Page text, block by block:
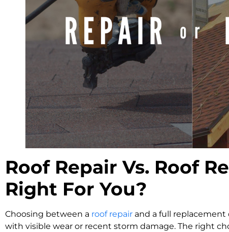
Roof Repair Vs. Roof
Right For You?
Choosing between a roof repair and a full replacement
with visible wear or recent storm damage. The right